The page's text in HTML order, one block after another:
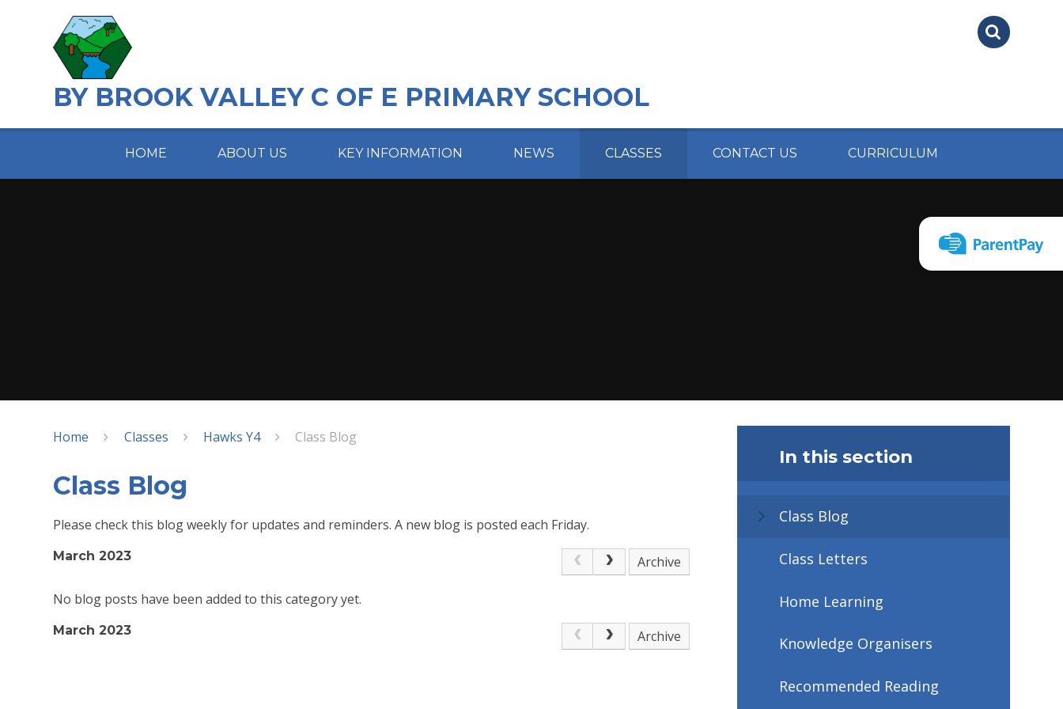
BY BROOK VALLEY C OF E PRIMARY SCHOOL
HOME ABOUT US KEY INFORMATION NEWS CLASSES CONTACT US CURRICULUM
Home Classes Hawks Y4 Class Blog
Class Blog
Please check this blog weekly for updates and reminders. A new blog is posted each Friday.
March 2023 Archive
No blog posts have been added to this category yet.
March 2023 Archive
In this section
Class Blog
Class Letters
Home Learning
Knowledge Organisers
Recommended Reading